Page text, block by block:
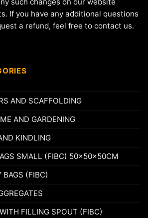
If you have any additional questions
a refund, feel free to contact us.
AND SCAFFOLDING
AND GARDENING
KINDLING
SMALL (FIBC) 50x50x50CM
BAGS (FIBC)
FILLING SPOUT (FIBC)